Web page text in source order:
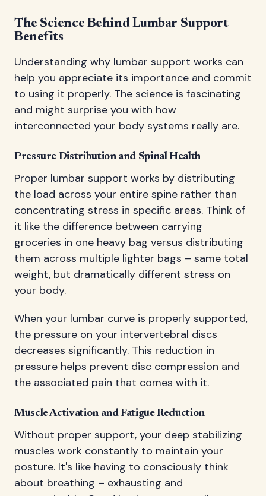
The Science Behind Lumbar Support
Benefits
Understanding why lumbar support works can
help you appreciate its importance and commit
to using it properly. The science is fascinating
and might surprise you with how
interconnected your body systems really are.
Pressure Distribution and Spinal Health
Proper lumbar support works by distributing
the load across your entire spine rather than
concentrating stress in specific areas. Think of
it like the difference between carrying
groceries in one heavy bag versus distributing
them across multiple lighter bags – same total
weight, but dramatically different stress on
your body.
When your lumbar curve is properly supported,
the pressure on your intervertebral discs
decreases significantly. This reduction in
pressure helps prevent disc compression and
the associated pain that comes with it.
Muscle Activation and Fatigue Reduction
Without proper support, your deep stabilizing
muscles work constantly to maintain your
posture. It's like having to consciously think
about breathing – exhausting and